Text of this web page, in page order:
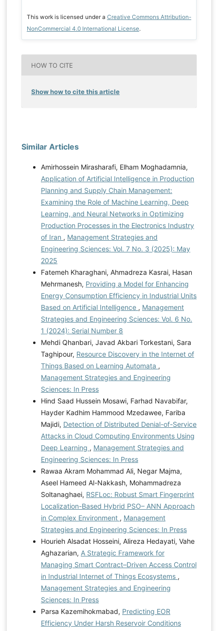
This work is licensed under a Creative Commons Attribution-
NonCommercial 4.0 International License.
HOW TO CITE
Show how to cite this article
Similar Articles
Amirhossein Mirasharafi, Elham Moghadamnia,
Application of Artificial Intelligence in Production
Planning and Supply Chain Management:
Examining the Role of Machine Learning, Deep
Learning, and Neural Networks in Optimizing
Production Processes in the Electronics Industry
of Iran , Management Strategies and
Engineering Sciences: Vol. 7 No. 3 (2025): May
2025
Fatemeh Kharaghani, Ahmadreza Kasrai, Hasan
Mehrmanesh, Providing a Model for Enhancing
Energy Consumption Efficiency in Industrial Units
Based on Artificial Intelligence , Management
Strategies and Engineering Sciences: Vol. 6 No.
1 (2024): Serial Number 8
Mehdi Qhanbari, Javad Akbari Torkestani, Sara
Taghipour, Resource Discovery in the Internet of
Things Based on Learning Automata ,
Management Strategies and Engineering
Sciences: In Press
Hind Saad Hussein Mosawi, Farhad Navabifar,
Hayder Kadhim Hammood Mzedawee, Fariba
Majidi, Detection of Distributed Denial-of-Service
Attacks in Cloud Computing Environments Using
Deep Learning , Management Strategies and
Engineering Sciences: In Press
Rawaa Akram Mohammad Ali, Negar Majma,
Aseel Hameed Al-Nakkash, Mohammadreza
Soltanaghaei, RSFLoc: Robust Smart Fingerprint
Localization-Based Hybrid PSO– ANN Approach
in Complex Environment , Management
Strategies and Engineering Sciences: In Press
Hourieh Alsadat Hosseini, Alireza Hedayati, Vahe
Aghazarian, A Strategic Framework for
Managing Smart Contract–Driven Access Control
in Industrial Internet of Things Ecosystems ,
Management Strategies and Engineering
Sciences: In Press
Parsa Kazemihokmabad, Predicting EOR
Efficiency Under Harsh Reservoir Conditions